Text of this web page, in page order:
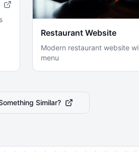
Restaurant Website
Modern restaurant website
menu
Similar?